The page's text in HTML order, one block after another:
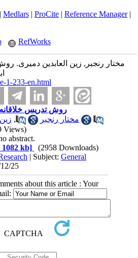
Medlars| ProCite| Reference Manager|
RefWorks
مختار رنجبر, زین العابدین دمیری.
1-233-en.html
روش تدریس خلاقانه
مختار رنجبر
,
Views)
abstract.
1082 kb]
(2958 Downloads)
| Subject:General
25
about this article : Your